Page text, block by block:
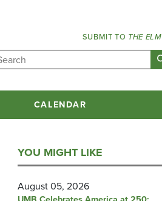
SUBMIT TO THE ELM
CALENDAR
YOU MIGHT LIKE
August 05, 2026